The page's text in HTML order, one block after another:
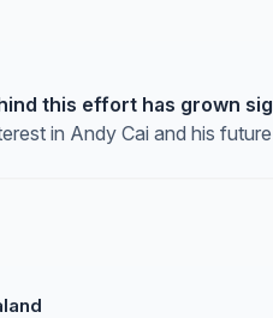
this effort has grown
in Andy Cai and his